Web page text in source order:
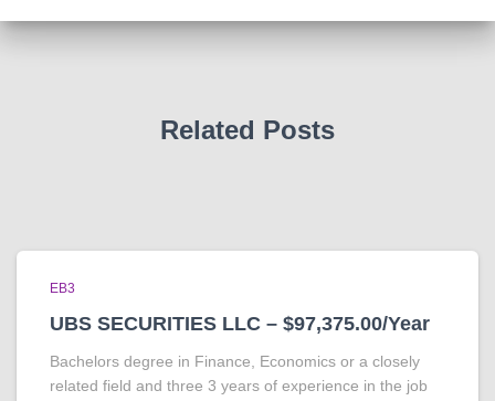
Related Posts
EB3
UBS SECURITIES LLC – $97,375.00/Year
Bachelors degree in Finance, Economics or a closely
related field and three 3 years of experience in the job